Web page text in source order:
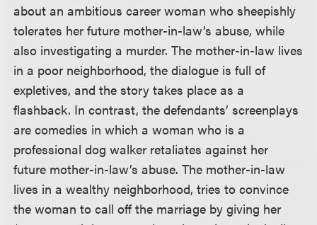
about an ambitious career woman who sheepishly
tolerates her future mother-in-law’s abuse, while
also investigating a murder. The mother-in-law lives
in a poor neighborhood, the dialogue is full of
expletives, and the story takes place as a
flashback. In contrast, the defendants’ screenplays
are comedies in which a woman who is a
professional dog walker retaliates against her
future mother-in-law’s abuse. The mother-in-law
lives in a wealthy neighborhood, tries to convince
the woman to call off the marriage by giving her